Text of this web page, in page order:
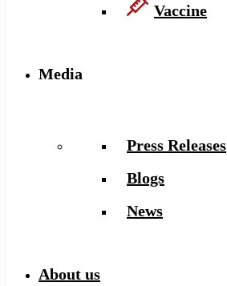
Vaccine
Media
Press Releases
Blogs
News
About us